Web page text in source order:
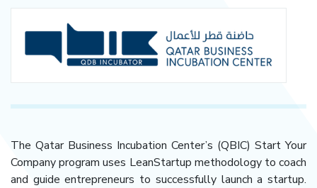
The Qatar Business Incubation Center’s (QBIC) Start Your
Company program uses LeanStartup methodology to coach
and guide entrepreneurs to successfully launch a startup.